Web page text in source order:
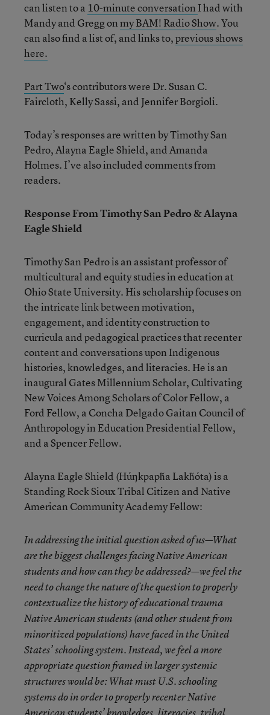
can listen to a 10-minute conversation I had with
Mandy and Gregg onmy BAM! Radio Show. You
can also find a list of, and links to,previous shows
here.
Part Two‘s contributors were Dr. Susan C.
Faircloth, Kelly Sassi, and Jennifer Borgioli.
Today’s responses are written by Timothy San
Pedro, Alayna Eagle Shield, and Amanda
Holmes. I’ve also included comments from
readers.
Response From Timothy San Pedro & Alayna
Eagle Shield
Timothy San Pedro is an assistant professor of
multicultural and equity studies in education at
Ohio State University. His scholarship focuses on
the intricate link between motivation,
engagement, and identity construction to
curricula and pedagogical practices that recenter
content and conversations upon Indigenous
histories, knowledges, and literacies. He is an
inaugural Gates Millennium Scholar, Cultivating
New Voices Among Scholars of Color Fellow, a
Ford Fellow, a Concha Delgado Gaitan Council of
Anthropology in Education Presidential Fellow,
and a Spencer Fellow.
Alayna Eagle Shield (Húŋkpapȟa Lakȟóta) is a
Standing Rock Sioux Tribal Citizen and Native
American Community Academy Fellow:
In addressing the initial question asked of us—What
are the biggest challenges facing Native American
students and how can they be addressed?—we feel the
need to change the nature of the question to properly
contextualize the history of educational trauma
Native American students (and other student from
minoritized populations) have faced in the United
States’ schooling system. Instead, we feel a more
appropriate question framed in larger systemic
structures would be: What must U.S. schooling
systems do in order to properly recenter Native